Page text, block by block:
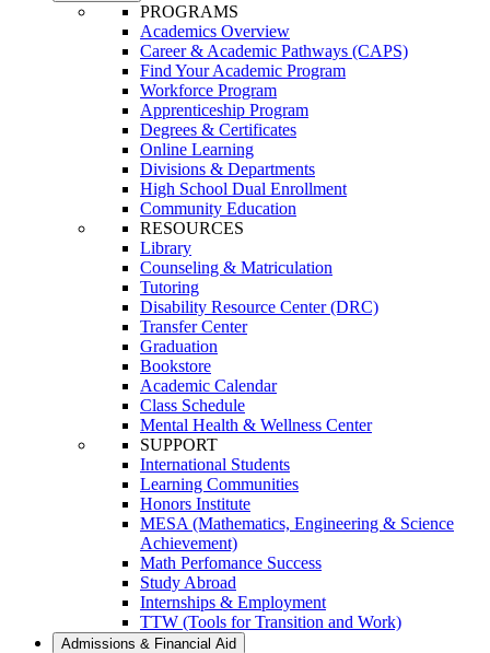
PROGRAMS
Academics Overview
Career & Academic Pathways (CAPS)
Find Your Academic Program
Workforce Program
Apprenticeship Program
Degrees & Certificates
Online Learning
Divisions & Departments
High School Dual Enrollment
Community Education
RESOURCES
Library
Counseling & Matriculation
Tutoring
Disability Resource Center (DRC)
Transfer Center
Graduation
Bookstore
Academic Calendar
Class Schedule
Mental Health & Wellness Center
SUPPORT
International Students
Learning Communities
Honors Institute
MESA (Mathematics, Engineering & Science
Achievement)
Math Perfomance Success
Study Abroad
Internships & Employment
TTW (Tools for Transition and Work)
Admissions & Financial Aid